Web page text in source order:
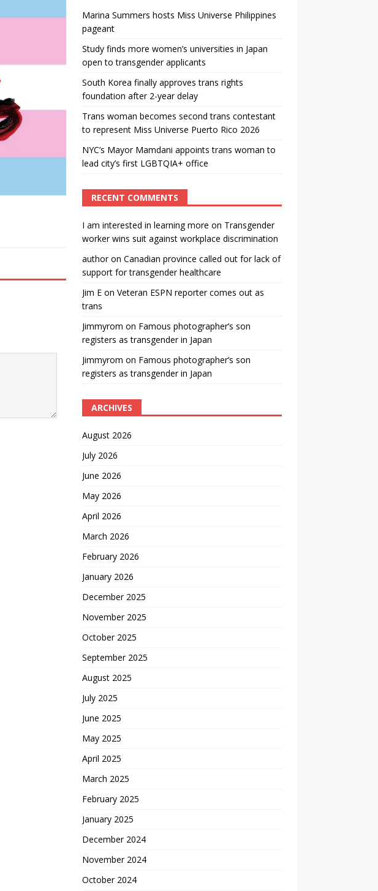
Marina Summers hosts Miss Universe Philippines
pageant
Study finds more women’s universities in Japan
open to transgender applicants
South Korea finally approves trans rights
foundation after 2-year delay
Trans woman becomes second trans contestant
to represent Miss Universe Puerto Rico 2026
NYC’s Mayor Mamdani appoints trans woman to
lead city’s first LGBTQIA+ office
RECENT COMMENTS
I am interested in learning more on Transgender
worker wins suit against workplace discrimination
authoron Canadian province called out for lack of
support for transgender healthcare
Jim Eon Veteran ESPN reporter comes out as
trans
Jimmyrom on Famous photographer’s son
registers as transgender in Japan
Jimmyrom on Famous photographer’s son
registers as transgender in Japan
ARCHIVES
August 2026
July 2026
June 2026
May 2026
April 2026
March 2026
February 2026
January 2026
December 2025
November 2025
October 2025
September 2025
August 2025
July 2025
June 2025
May 2025
April 2025
March 2025
February 2025
January 2025
December 2024
November 2024
October 2024